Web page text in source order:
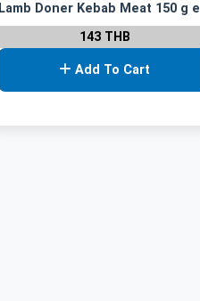
Lamb Doner Kebab Meat 150 g e
143 THB
Add To Cart